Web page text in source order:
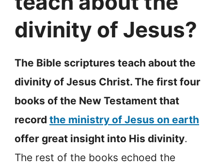
divinity of Jesus?
The Bible scriptures teach about the
divinity of Jesus Christ. The first four
books of the New Testament that
record the ministry of Jesus on earth
offer great insight into His divinity.
The rest of the books echoed the